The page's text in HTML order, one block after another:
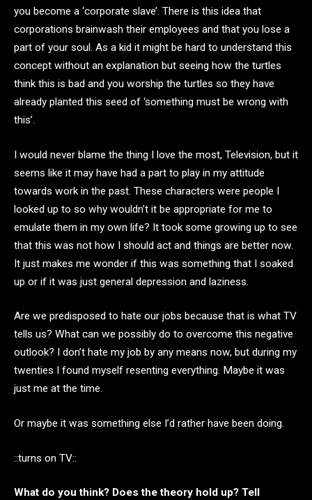
you become a ‘corporate slave’. There is this idea that
corporations brainwash their employees and that you lose a
part of your soul. As a kid it might be hard to understand this
concept without an explanation but seeing how the turtles
think this is bad and you worship the turtles so they have
already planted this seed of ‘something must be wrong with
this’.
I would never blame the thing I love the most, Television, but it
seems like it may have had a part to play in my attitude
towards work in the past. These characters were people I
looked up to so why wouldn’t it be appropriate for me to
emulate them in my own life? It took some growing up to see
that this was not how I should act and things are better now.
It just makes me wonder if this was something that I soaked
up or if it was just general depression and laziness.
Are we predisposed to hate our jobs because that is what TV
tells us? What can we possibly do to overcome this negative
outlook? I don’t hate my job by any means now, but during my
twenties I found myself resenting everything. Maybe it was
just me at the time.
Or maybe it was something else I’d rather have been doing.
::turns on TV::
What do you think? Does the theory hold up? Tell